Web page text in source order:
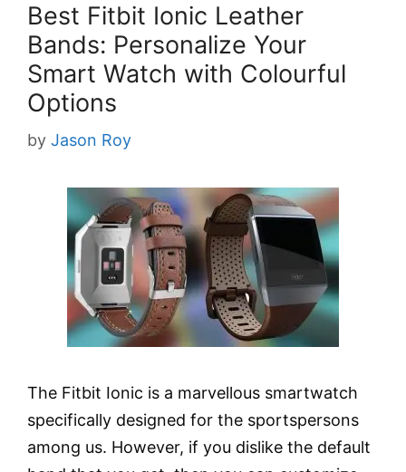
Best Fitbit Ionic Leather
Bands: Personalize Your
Smart Watch with Colourful
Options
by Jason Roy
The Fitbit Ionic is a marvellous smartwatch
specifically designed for the sportspersons
among us. However, if you dislike the default